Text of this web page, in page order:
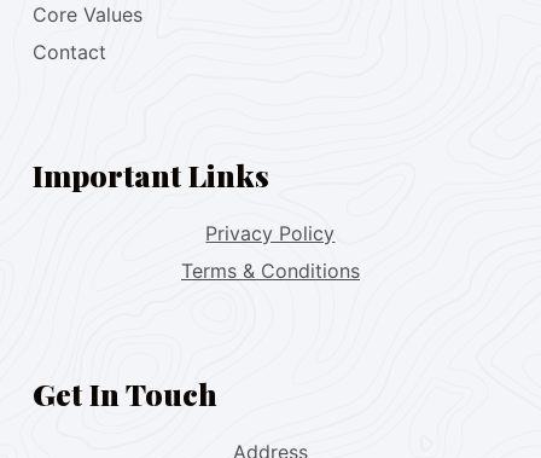
Core Values
Contact
Important Links
Privacy Policy
Terms & Conditions
Get In Touch
Address